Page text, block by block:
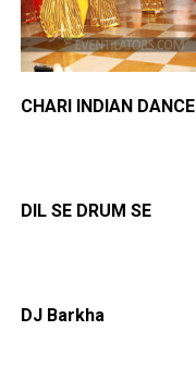
CHARI INDIAN DANCE
DIL SE DRUM SE
DJ Barkha